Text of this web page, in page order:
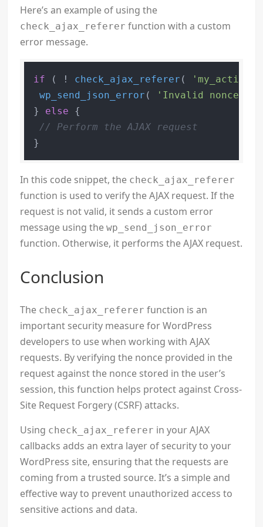
Here’s an example of using the
check_ajax_referer function with a custom
error message.
if ( ! check_ajax_referer ( 'my_action'
wp_send_json_error ( 'Invalid nonce'
} else {
// Perform the AJAX request
In this code snippet, the check_ajax_referer
function is used to verify the AJAX request. If the
request is not valid, it sends a custom error
message using thewp_send_json_error
function. Otherwise, it performs the AJAX request.
Conclusion
The check_ajax_referer function is an
important security measure for WordPress
developers to use when working with AJAX
requests. By verifying the nonce provided in the
request against the nonce stored in the user’s
session, this function helps protect against Cross-
Site Request Forgery (CSRF) attacks.
Using check_ajax_referer in your AJAX
callbacks adds an extra layer of security to your
WordPress site, ensuring that the requests are
coming from a trusted source. It’s a simple and
effective way to prevent unauthorized access to
sensitive actions and data.